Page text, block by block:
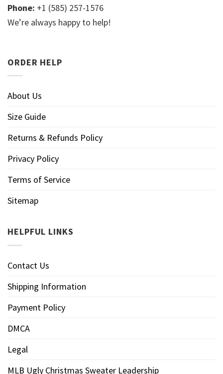
Phone: +1 (585) 257-1576
We’re always happy to help!
ORDER HELP
About Us
Size Guide
Returns & Refunds Policy
Privacy Policy
Terms of Service
Sitemap
HELPFUL LINKS
Contact Us
Shipping Information
Payment Policy
DMCA
Legal
MLB Ugly Christmas Sweater Leadership